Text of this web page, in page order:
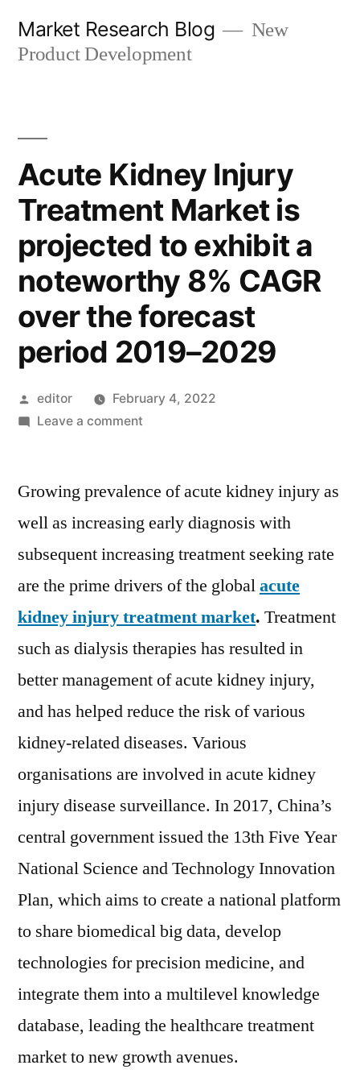
Market Research Blog
New
Product Development
Acute Kidney Injury
Treatment Market is
projected to exhibit a
noteworthy 8% CAGR
over the forecast
period 2019–2029
Posted
by
editor
February 4, 2022
Leave a commenton
Injury
Market
is
projected
exhibit
a
8%
CAGR
forecast
period
Growing prevalence of acute kidney injury as
well as increasing early diagnosis with
subsequent increasing treatment seeking rate
are the prime drivers of the globalacute
kidney injury treatment market. Treatment
such as dialysis therapies has resulted in
better management of acute kidney injury,
and has helped reduce the risk of various
kidney-related diseases. Various
organisations are involved in acute kidney
injury disease surveillance. In 2017, China’s
central government issued the 13th Five Year
National Science and Technology Innovation
Plan, which aims to create a national platform
to share biomedical big data, develop
technologies for precision medicine, and
integrate them into a multilevel knowledge
database, leading the healthcare treatment
market to new growth avenues.